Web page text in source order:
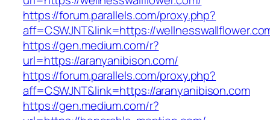
https://forum.parallels.com/proxy.php?
aff=CSWJNT&link=https://
https://gen.medium.com/r?
url=https://aranyanibison.com/
https://forum.parallels.com/proxy.php?
aff=CSWJNT&link=https://aranyanibison.com
https://gen.medium.com/r?